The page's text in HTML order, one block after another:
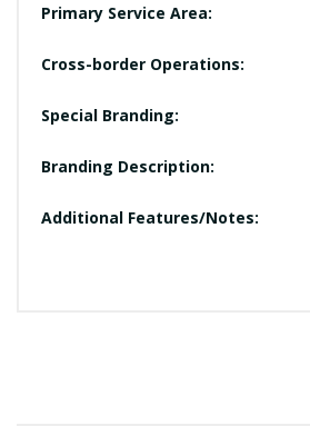
Primary Service Area:
Cross-border Operations:
Special Branding:
Branding Description:
Additional Features/Notes: